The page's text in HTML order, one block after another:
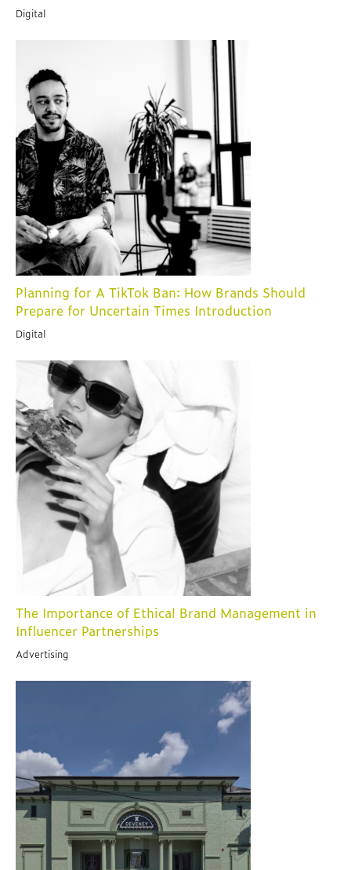
Digital
Planning for A TikTok Ban: How Brands Should
Prepare for Uncertain Times Introduction
Digital
The Importance of Ethical Brand Management in
Influencer Partnerships
Advertising